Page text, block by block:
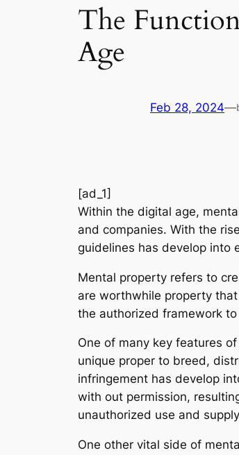
The
Age
Feb 28, 2024—
[ad_1]
Within the digital age,
and companies. With the
guidelines has develop into
Mental property refers to
are worthwhile property
the authorized framework
One of many key features
unique proper to breed,
infringement has develop
with out permission,
unauthorized use and
One other vital side of